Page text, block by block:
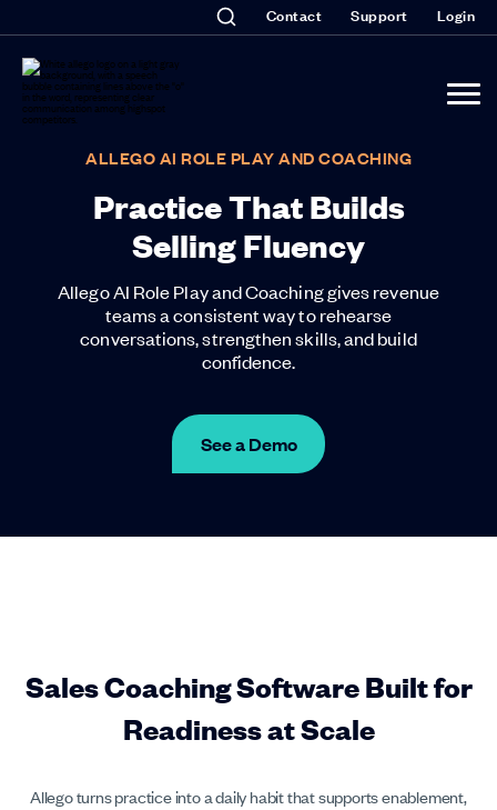
Contact Support Login
ALLEGO AI ROLE PLAY AND COACHING
Practice That Builds
Selling Fluency
Allego AI Role Play and Coaching gives revenue
teams a consistent way to rehearse
conversations, strengthen skills, and build
confidence.
See a Demo
Sales Coaching Software Built for
Readiness at Scale
Allego turns practice into a daily habit that supports enablement,